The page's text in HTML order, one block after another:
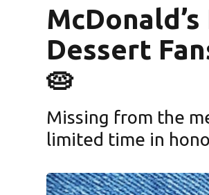
Dessert
🥧
Missing from the
limited time in